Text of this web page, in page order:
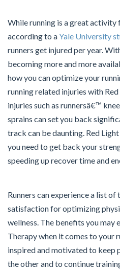
While running is a great activity
according to aYale University
runners get injured per year.
becoming more and more
how you can optimize your
running related injuries with
injuries such as runnersâ€™
sprains can set you back
track can be daunting. Red
you need to get back your
speeding up recover time and
Runners can experience a list
satisfaction for optimizing
wellness. The benefits you may
Therapy when it comes to your
inspired and motivated to
the other and to continue